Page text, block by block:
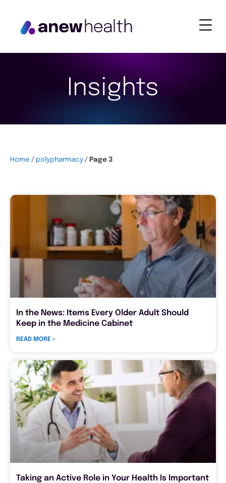
Insights
Home / polypharmacy / Page 3
In the News: Items Every Older Adult Should
Keep in the Medicine Cabinet
READ MORE »
Taking an Active Role in Your Health Is Important